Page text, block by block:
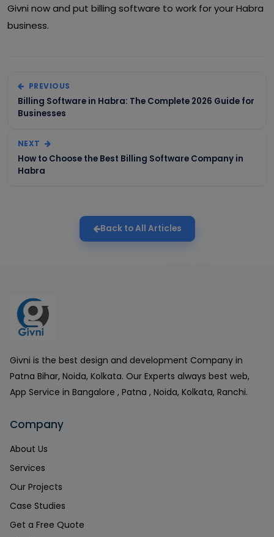
Givni now and put billing software to work for your Habra
business.
PREVIOUS
Billing Software in Habra: The Complete 2026 Guide for
Businesses
NEXT
How to Choose the Best Billing Software Company in
Habra
Back to All Articles
Givni is the best design and development Company in
Patna Bihar, Noida, Kolkata. Our Experts always best web,
App Service in Bangalore , Patna , Noida, Kolkata, Ranchi.
Company
About Us
Services
Our Projects
Case Studies
Get a Free Quote